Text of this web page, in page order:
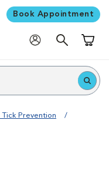
Book Appointment
Tick Prevention